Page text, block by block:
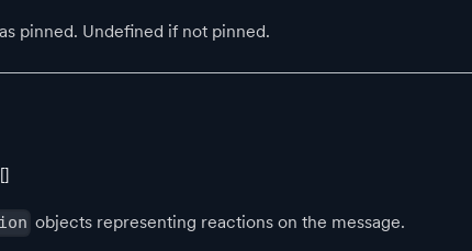
pinned. Undefined if not pinned.
[]
objects representing reactions on the message.